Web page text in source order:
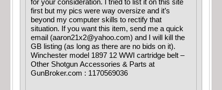
for your consideration. I tried to list it on this site
first but my pics were way oversize and it’s
beyond my computer skills to rectify that
situation. If you want this item, send me a quick
email (aaron21x2@yahoo.com) and I will kill the
GB listing (as long as there are no bids on it).
Winchester model 1897 12 WWI cartridge belt –
Other Shotgun Accessories & Parts at
GunBroker.com : 1170569036